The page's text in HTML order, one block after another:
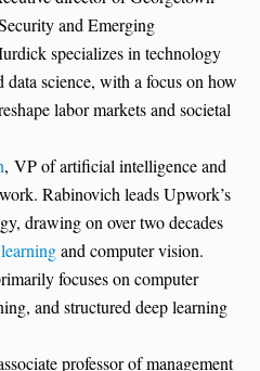
and Emerging
specializes in technology
science, with a focus on how
labor markets and societal
, VP of artificial intelligence and
Rabinovich leads Upwork’s
drawing on over two decades
and computer vision.
focuses on computer
and structured deep learning
professor of management